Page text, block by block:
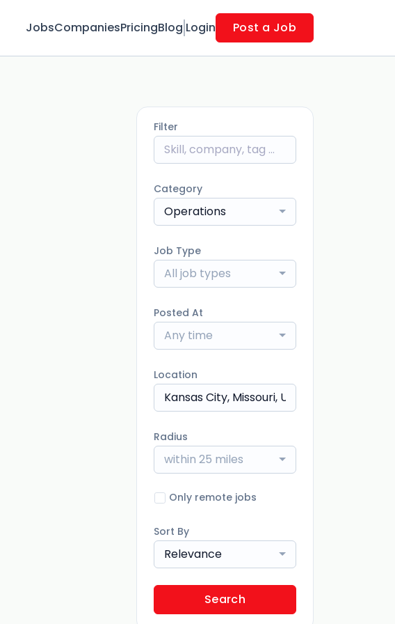
JobsCompaniesPricingBlog Login Post a Job
Filter
Category
Operations
Job Type
All job types
Posted At
Any time
Location
Radius
within 25 miles
Only remote jobs
Sort By
Relevance
Search